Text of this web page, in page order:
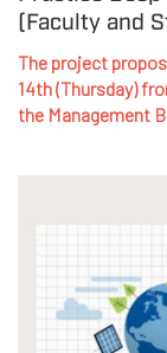
(Faculty and
The project
14th (Thursday)
the Management